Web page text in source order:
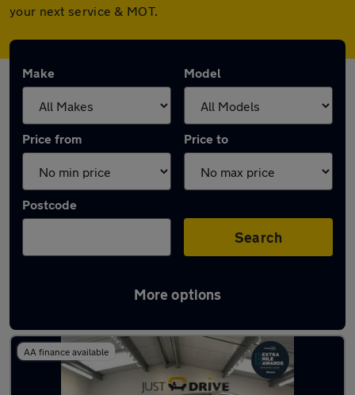
your next service & MOT.
Make Model
Price from Price to
Postcode
Search
More options
Latest used Kia Ceed in Pencoed
AA finance available